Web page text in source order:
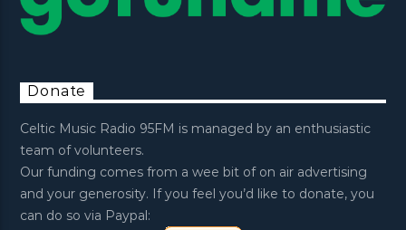
Donate
Celtic Music Radio 95FM is managed by an enthusiastic
team of volunteers.
Our funding comes from a wee bit of on air advertising
and your generosity. If you feel you’d like to donate, you
can do so via Paypal: